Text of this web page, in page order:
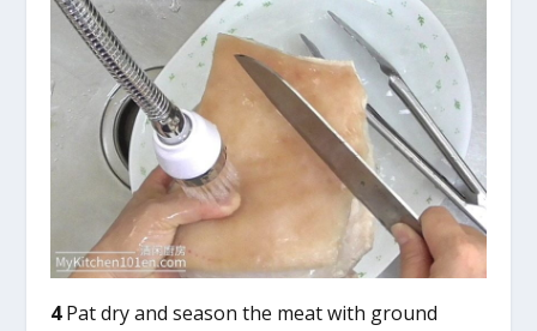
4Pat dry and season the meat with ground